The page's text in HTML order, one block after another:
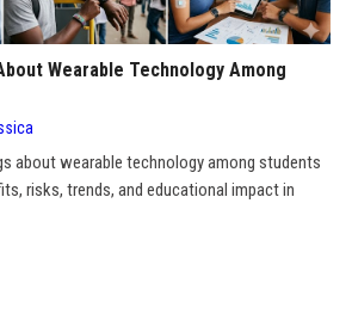
Wearable Technology Among
about wearable technology among students
risks, trends, and educational impact in